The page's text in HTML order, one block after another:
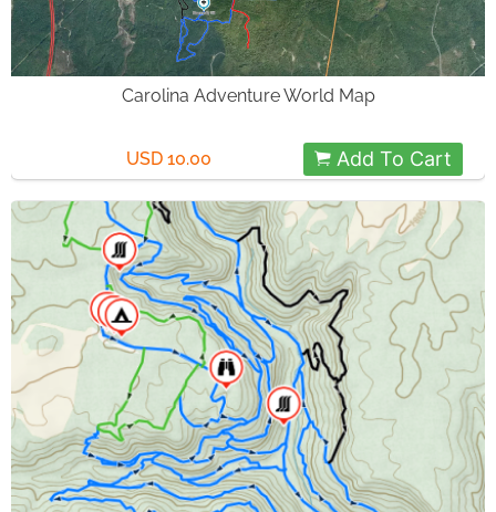
Carolina Adventure World Map
USD 10.00 Add To Cart